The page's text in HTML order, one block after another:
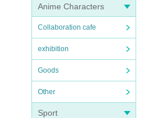
Anime Characters
Collaboration cafe
exhibition
Goods
Other
Sport